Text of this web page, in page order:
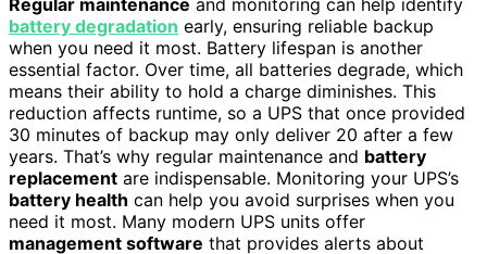
battery degradation early, ensuring reliable backup
when you need it most. Battery lifespan is another
essential factor. Over time, all batteries degrade, which
means their ability to hold a charge diminishes. This
reduction affects runtime, so a UPS that once provided
30 minutes of backup may only deliver 20 after a few
years. That’s why regular maintenance and battery
replacement are indispensable. Monitoring your UPS’s
battery health can help you avoid surprises when you
need it most. Many modern UPS units offer
management software that provides alerts about